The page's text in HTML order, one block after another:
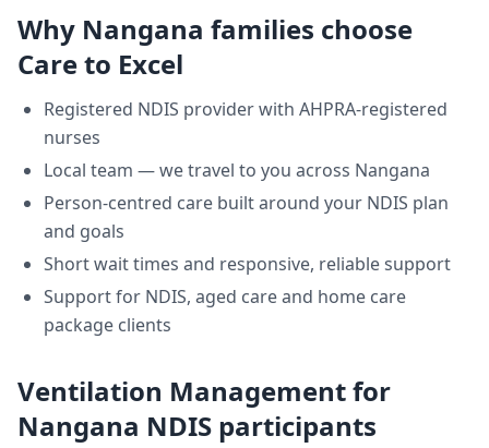
Why Nangana families choose
Care to Excel
Registered NDIS provider with AHPRA-registered
nurses
Local team — we travel to you across Nangana
Person-centred care built around your NDIS plan
and goals
Short wait times and responsive, reliable support
Support for NDIS, aged care and home care
package clients
Ventilation Managementfor
Nangana NDIS participants